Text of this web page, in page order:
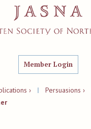
Member Login
› | Persuasions ›